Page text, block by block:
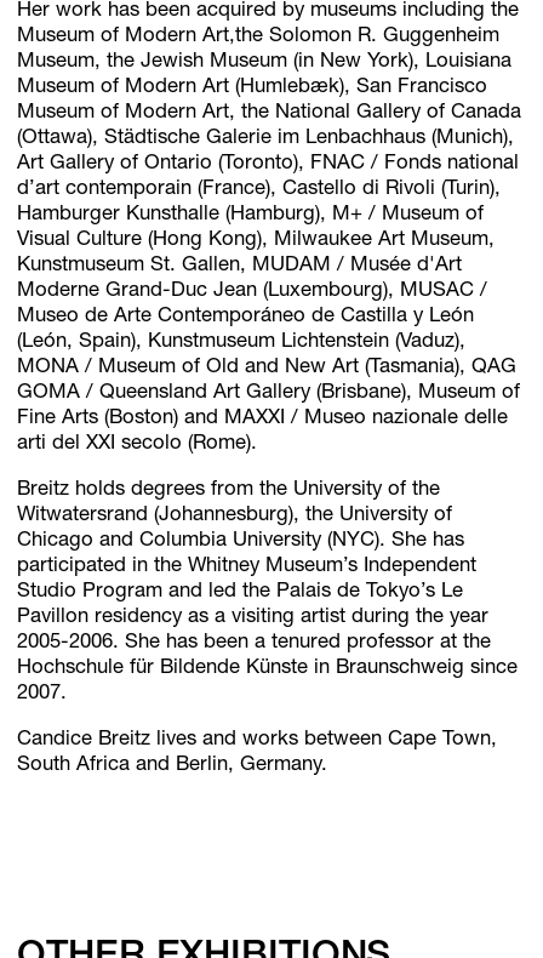
Her work has been acquired by museums including the
Museum of Modern Art,the Solomon R. Guggenheim
Museum, the Jewish Museum (in New York), Louisiana
Museum of Modern Art (Humlebæk), San Francisco
Museum of Modern Art, the National Gallery of Canada
(Ottawa), Städtische Galerie im Lenbachhaus (Munich),
Art Gallery of Ontario (Toronto), FNAC / Fonds national
d’art contemporain (France), Castello di Rivoli (Turin),
Hamburger Kunsthalle (Hamburg), M+ / Museum of
Visual Culture (Hong Kong), Milwaukee Art Museum,
Kunstmuseum St. Gallen, MUDAM / Musée d'Art
Moderne Grand-Duc Jean (Luxembourg), MUSAC /
Museo de Arte Contemporáneo de Castilla y León
(León, Spain), Kunstmuseum Lichtenstein (Vaduz),
MONA / Museum of Old and New Art (Tasmania), QAG
GOMA / Queensland Art Gallery (Brisbane), Museum of
Fine Arts (Boston) and MAXXI / Museo nazionale delle
arti del XXI secolo (Rome).
Breitz holds degrees from the University of the
Witwatersrand (Johannesburg), the University of
Chicago and Columbia University (NYC). She has
participated in the Whitney Museum’s Independent
Studio Program and led the Palais de Tokyo’s Le
Pavillon residency as a visiting artist during the year
2005-2006. She has been a tenured professor at the
Hochschule für Bildende Künste in Braunschweig since
2007.
Candice Breitz lives and works between Cape Town,
South Africa and Berlin, Germany.